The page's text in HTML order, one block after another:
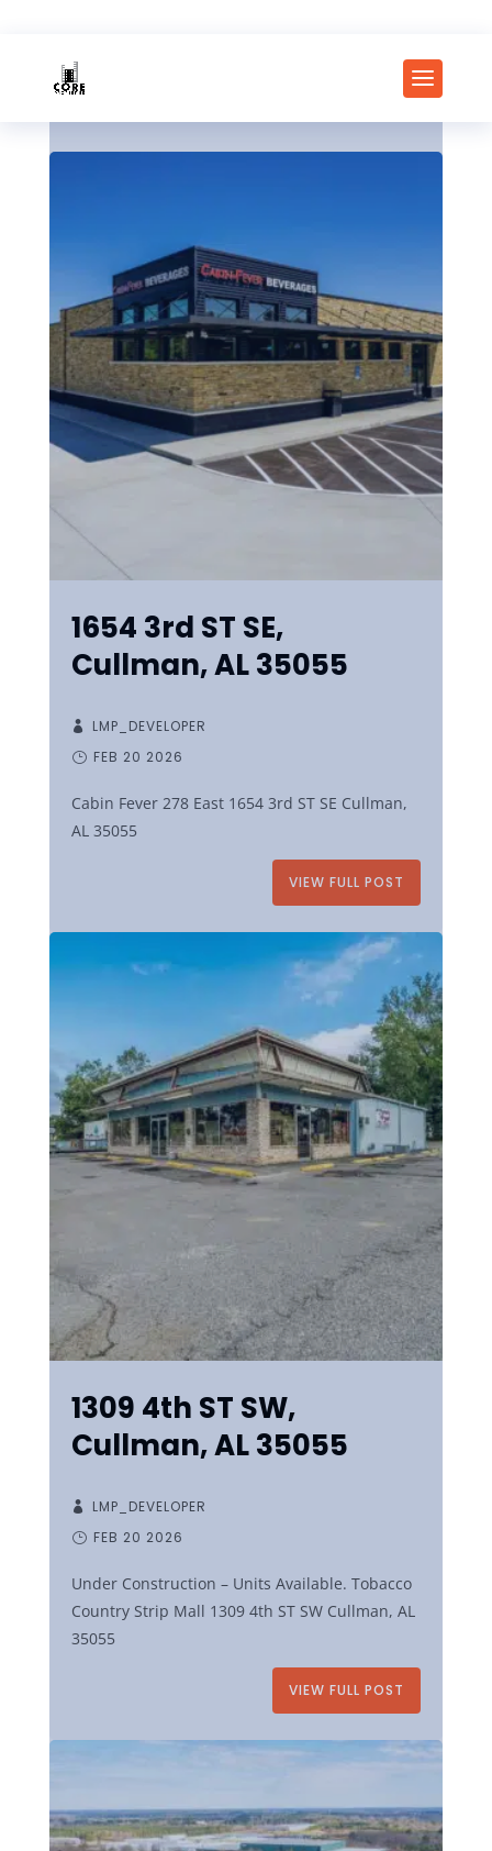
1654 3rd ST SE,
Cullman, AL 35055
LMP_DEVELOPER
FEB 20 2026
Cabin Fever 278 East 1654 3rd ST SE Cullman,
AL 35055
VIEW FULL POST
1309 4th ST SW,
Cullman, AL 35055
LMP_DEVELOPER
FEB 20 2026
Under Construction – Units Available. Tobacco
Country Strip Mall 1309 4th ST SW Cullman, AL
35055
VIEW FULL POST